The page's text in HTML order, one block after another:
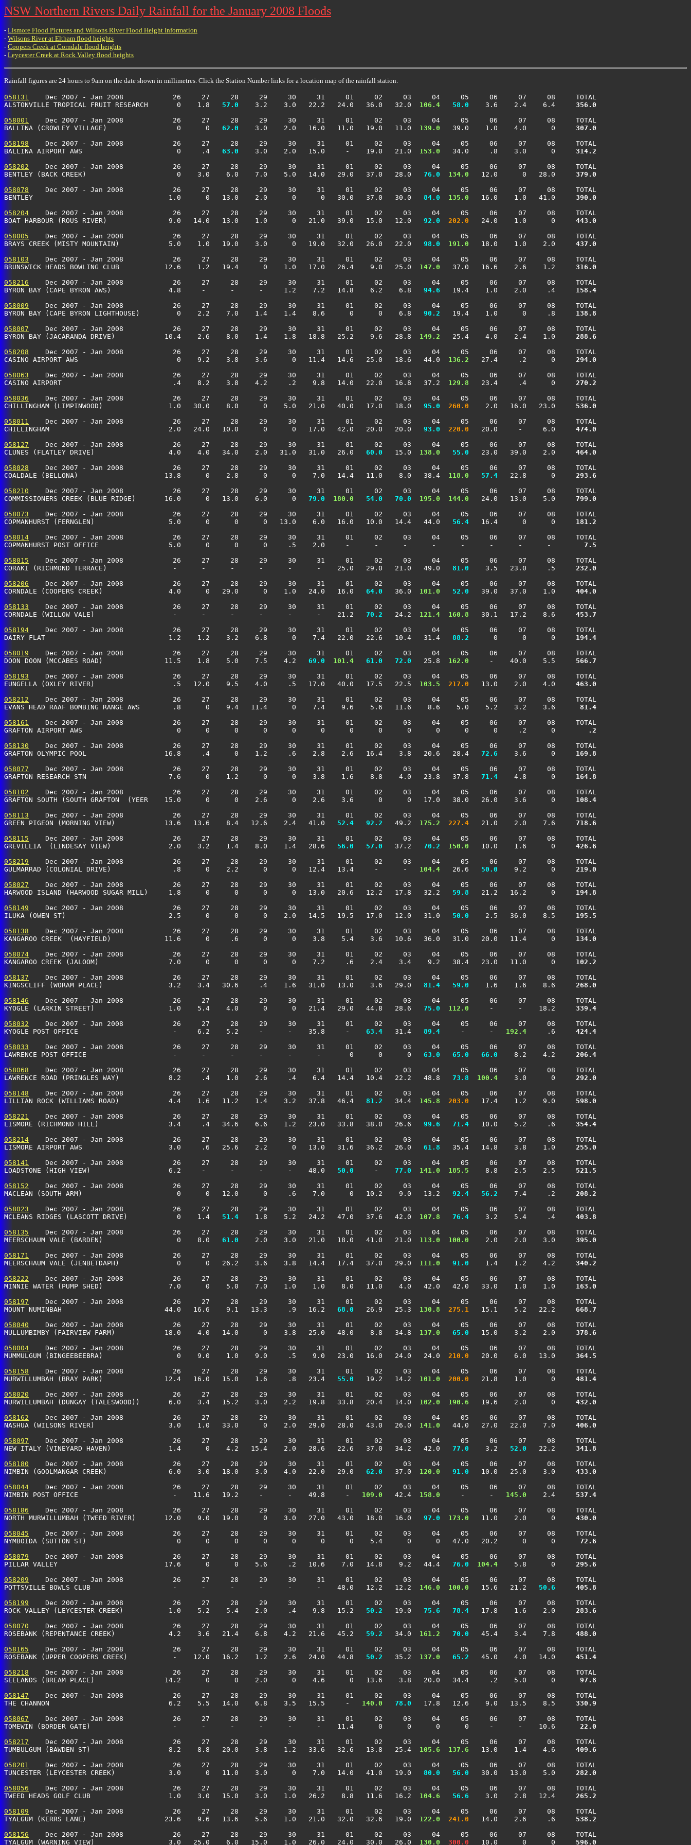
NSW Northern Rivers Daily Rainfall for the January 2008 Floods
- Lismore Flood Pictures and Wilsons River Flood Height Information
- Wilsons River at Eltham flood heights
- Coopers Creek at Corndale flood heights
- Leycester Creek at Rock Valley flood heights
Rainfall figures are 24 hours to 9am on the date shown in millimetres. Click the Station Number links for a location map of the rainfall station.
058131
    Dec 2007 - Jan 2008            26     27     28     29     30     31     01     02     03     04     05     06     07     08     TOTAL
ALSTONVILLE TROPICAL FRUIT RESEARCH       0    1.8
  57.0
    3.2    3.0   22.2   24.0   36.0   32.0
106.4
  58.0
    3.6    2.4    6.4
356.0
058001
    Dec 2007 - Jan 2008            26     27     28     29     30     31     01     02     03     04     05     06     07     08     TOTAL
BALLINA (CROWLEY VILLAGE)                 0      0
  62.0
    3.0    2.0   16.0   11.0   19.0   11.0
139.0
   39.0    1.0    4.0      0
307.0
058198
    Dec 2007 - Jan 2008            26     27     28     29     30     31     01     02     03     04     05     06     07     08     TOTAL
BALLINA AIRPORT AWS                       0     .4
  63.0
    3.0    2.0   15.0     -    19.0   21.0
153.0
   34.0     .8    3.0      0
314.2
058202
    Dec 2007 - Jan 2008            26     27     28     29     30     31     01     02     03     04     05     06     07     08     TOTAL
BENTLEY (BACK CREEK)                      0    3.0    6.0    7.0    5.0   14.0   29.0   37.0   28.0
  76.0
134.0
   12.0      0   28.0
379.0
058078
    Dec 2007 - Jan 2008            26     27     28     29     30     31     01     02     03     04     05     06     07     08     TOTAL
BENTLEY                                 1.0      0   13.0    2.0      0      0   30.0   37.0   30.0
  84.0
135.0
   16.0    1.0   41.0
390.0
058204
    Dec 2007 - Jan 2008            26     27     28     29     30     31     01     02     03     04     05     06     07     08     TOTAL
BOAT HARBOUR (ROUS RIVER)               9.0   14.0   13.0    1.0      0   21.0   39.0   15.0   12.0
  92.0
202.0
   24.0    1.0      0
443.0
058005
    Dec 2007 - Jan 2008            26     27     28     29     30     31     01     02     03     04     05     06     07     08     TOTAL
BRAYS CREEK (MISTY MOUNTAIN)            5.0    1.0   19.0    3.0      0   19.0   32.0   26.0   22.0
  98.0
191.0
   18.0    1.0    2.0
437.0
058103
    Dec 2007 - Jan 2008            26     27     28     29     30     31     01     02     03     04     05     06     07     08     TOTAL
BRUNSWICK HEADS BOWLING CLUB           12.6    1.2   19.4      0    1.0   17.0   26.4    9.0   25.0
147.0
   37.0   16.6    2.6    1.2
316.0
058216
    Dec 2007 - Jan 2008            26     27     28     29     30     31     01     02     03     04     05     06     07     08     TOTAL
BYRON BAY (CAPE BYRON AWS)              4.8     -      -      -     1.2    7.2   14.8    6.2    6.8
  94.6
   19.4    1.0    2.0     .4
158.4
058009
    Dec 2007 - Jan 2008            26     27     28     29     30     31     01     02     03     04     05     06     07     08     TOTAL
BYRON BAY (CAPE BYRON LIGHTHOUSE)         0    2.2    7.0    1.4    1.4    8.6      0      0    6.8
  90.2
   19.4    1.0      0     .8
138.8
058007
    Dec 2007 - Jan 2008            26     27     28     29     30     31     01     02     03     04     05     06     07     08     TOTAL
BYRON BAY (JACARANDA DRIVE)            10.4    2.6    8.0    1.4    1.8   18.8   25.2    9.6   28.8
149.2
   25.4    4.0    2.4    1.0
288.6
058208
    Dec 2007 - Jan 2008            26     27     28     29     30     31     01     02     03     04     05     06     07     08     TOTAL
CASINO AIRPORT AWS                        0    9.2    3.8    3.6      0   11.4   14.6   25.0   18.6   44.0
136.2
   27.4     .2      0
294.0
058063
    Dec 2007 - Jan 2008            26     27     28     29     30     31     01     02     03     04     05     06     07     08     TOTAL
CASINO AIRPORT                           .4    8.2    3.8    4.2     .2    9.8   14.0   22.0   16.8   37.2
129.8
   23.4     .4      0
270.2
058036
    Dec 2007 - Jan 2008            26     27     28     29     30     31     01     02     03     04     05     06     07     08     TOTAL
CHILLINGHAM (LIMPINWOOD)                1.0   30.0    8.0      0    5.0   21.0   40.0   17.0   18.0
  95.0
260.0
    2.0   16.0   23.0
536.0
058011
    Dec 2007 - Jan 2008            26     27     28     29     30     31     01     02     03     04     05     06     07     08     TOTAL
CHILLINGHAM                             2.0   24.0   10.0      0      0   17.0   42.0   20.0   20.0
  93.0
220.0
   20.0     -     6.0
474.0
058127
    Dec 2007 - Jan 2008            26     27     28     29     30     31     01     02     03     04     05     06     07     08     TOTAL
CLUNES (FLATLEY DRIVE)                  4.0    4.0   34.0    2.0   31.0   31.0   26.0
  60.0
   15.0
138.0
  55.0
   23.0   39.0    2.0
464.0
058028
    Dec 2007 - Jan 2008            26     27     28     29     30     31     01     02     03     04     05     06     07     08     TOTAL
COALDALE (BELLONA)                     13.8      0    2.8      0      0    7.0   14.4   11.0    8.0   38.4
118.0
  57.4
   22.8      0
293.6
058210
    Dec 2007 - Jan 2008            26     27     28     29     30     31     01     02     03     04     05     06     07     08     TOTAL
COMMISSIONERS CREEK (BLUE RIDGE)       16.0      0   13.0    6.0      0
  79.0
180.0
  54.0
  70.0
195.0 144.0
   24.0   13.0    5.0
799.0
058073
    Dec 2007 - Jan 2008            26     27     28     29     30     31     01     02     03     04     05     06     07     08     TOTAL
COPMANHURST (FERNGLEN)                  5.0      0      0      0   13.0    6.0   16.0   10.0   14.4   44.0
  56.4
   16.4      0      0
181.2
058014
    Dec 2007 - Jan 2008            26     27     28     29     30     31     01     02     03     04     05     06     07     08     TOTAL
COPMANHURST POST OFFICE                 5.0      0      0      0     .5    2.0     -      -      -      -      -      -      -      -
   7.5
058015
    Dec 2007 - Jan 2008            26     27     28     29     30     31     01     02     03     04     05     06     07     08     TOTAL
CORAKI (RICHMOND TERRACE)                -      -      -      -      -      -    25.0   29.0   21.0   49.0
  81.0
    3.5   23.0     .5
232.0
058206
    Dec 2007 - Jan 2008            26     27     28     29     30     31     01     02     03     04     05     06     07     08     TOTAL
CORNDALE (COOPERS CREEK)                4.0      0   29.0      0    1.0   24.0   16.0
  64.0
   36.0
101.0
  52.0
   39.0   37.0    1.0
404.0
058133
    Dec 2007 - Jan 2008            26     27     28     29     30     31     01     02     03     04     05     06     07     08     TOTAL
CORNDALE (WILLOW VALE)                   -      -      -      -      -      -    21.2
  70.2
   24.2
121.4 160.8
   30.1   17.2    8.6
453.7
058194
    Dec 2007 - Jan 2008            26     27     28     29     30     31     01     02     03     04     05     06     07     08     TOTAL
DAIRY FLAT                              1.2    1.2    3.2    6.8      0    7.4   22.0   22.6   10.4   31.4
  88.2
      0      0      0
194.4
058019
    Dec 2007 - Jan 2008            26     27     28     29     30     31     01     02     03     04     05     06     07     08     TOTAL
DOON DOON (MCCABES ROAD)               11.5    1.8    5.0    7.5    4.2
  69.0
101.4
  61.0
  72.0
   25.8
162.0
     -    40.0    5.5
566.7
058193
    Dec 2007 - Jan 2008            26     27     28     29     30     31     01     02     03     04     05     06     07     08     TOTAL
EUNGELLA (OXLEY RIVER)                   .5   12.0    9.5    4.0     .5   17.0   40.0   17.5   22.5
103.5 217.0
   13.0    2.0    4.0
463.0
058212
    Dec 2007 - Jan 2008            26     27     28     29     30     31     01     02     03     04     05     06     07     08     TOTAL
EVANS HEAD RAAF BOMBING RANGE AWS        .8      0    9.4   11.4      0    7.4    9.6    5.6   11.6    8.6    5.0    5.2    3.2    3.6
  81.4
058161
    Dec 2007 - Jan 2008            26     27     28     29     30     31     01     02     03     04     05     06     07     08     TOTAL
GRAFTON AIRPORT AWS                       0      0      0      0      0      0      0      0      0      0      0      0     .2      0
    .2
058130
    Dec 2007 - Jan 2008            26     27     28     29     30     31     01     02     03     04     05     06     07     08     TOTAL
GRAFTON OLYMPIC POOL                   16.8     .4      0    1.2     .6    2.8    2.6   16.4    3.8   20.6   28.4
  72.6
    3.6      0
169.8
058077
    Dec 2007 - Jan 2008            26     27     28     29     30     31     01     02     03     04     05     06     07     08     TOTAL
GRAFTON RESEARCH STN                    7.6      0    1.2      0      0    3.8    1.6    8.8    4.0   23.8   37.8
  71.4
    4.8      0
164.8
058102
    Dec 2007 - Jan 2008            26     27     28     29     30     31     01     02     03     04     05     06     07     08     TOTAL
GRAFTON SOUTH (SOUTH GRAFTON  (YEER    15.0      0      0    2.6      0    2.6    3.6      0      0   17.0   38.0   26.0    3.6      0
108.4
058113
    Dec 2007 - Jan 2008            26     27     28     29     30     31     01     02     03     04     05     06     07     08     TOTAL
GREEN PIGEON (MORNING VIEW)            13.6   13.6    8.4   12.6    2.4   41.0
  52.4
  92.2
   49.2
175.2 227.4
   21.0    2.0    7.6
718.6
058115
    Dec 2007 - Jan 2008            26     27     28     29     30     31     01     02     03     04     05     06     07     08     TOTAL
GREVILLIA  (LINDESAY VIEW)              2.0    3.2    1.4    8.0    1.4   28.6
  56.0
  57.0
   37.2
  70.2
150.0
   10.0    1.6      0
426.6
058219
    Dec 2007 - Jan 2008            26     27     28     29     30     31     01     02     03     04     05     06     07     08     TOTAL
GULMARRAD (COLONIAL DRIVE)               .8      0    2.2      0      0   12.4   13.4     -      -
104.4
   26.6
  50.0
    9.2      0
219.0
058027
    Dec 2007 - Jan 2008            26     27     28     29     30     31     01     02     03     04     05     06     07     08     TOTAL
HARWOOD ISLAND (HARWOOD SUGAR MILL)     1.8      0      0      0      0   13.0   20.6   12.2   17.8   32.2
  59.8
   21.2   16.2      0
194.8
058149
    Dec 2007 - Jan 2008            26     27     28     29     30     31     01     02     03     04     05     06     07     08     TOTAL
ILUKA (OWEN ST)                         2.5      0      0      0    2.0   14.5   19.5   17.0   12.0   31.0
  50.0
    2.5   36.0    8.5
195.5
058138
    Dec 2007 - Jan 2008            26     27     28     29     30     31     01     02     03     04     05     06     07     08     TOTAL
KANGAROO CREEK  (HAYFIELD)             11.6      0     .6      0      0    3.8    5.4    3.6   10.6   36.0   31.0   20.0   11.4      0
134.0
058074
    Dec 2007 - Jan 2008            26     27     28     29     30     31     01     02     03     04     05     06     07     08     TOTAL
KANGAROO CREEK (JALOOM)                 7.0      0      0      0      0    7.2     .6    2.4    3.4    9.2   38.4   23.0   11.0      0
102.2
058137
    Dec 2007 - Jan 2008            26     27     28     29     30     31     01     02     03     04     05     06     07     08     TOTAL
KINGSCLIFF (WORAM PLACE)                3.2    3.4   30.6     .4    1.6   31.0   13.0    3.6   29.0
  81.4
  59.0
    1.6    1.6    8.6
268.0
058146
    Dec 2007 - Jan 2008            26     27     28     29     30     31     01     02     03     04     05     06     07     08     TOTAL
KYOGLE (LARKIN STREET)                  1.0    5.4    4.0      0      0   21.4   29.0   44.8   28.6
  75.0
112.0
     -      -    18.2
339.4
058032
    Dec 2007 - Jan 2008            26     27     28     29     30     31     01     02     03     04     05     06     07     08     TOTAL
KYOGLE POST OFFICE                       -     6.2    5.2     -      -    35.8     -
  63.4
   31.4
  89.4
     -      -
192.4
     .6
424.4
058033
    Dec 2007 - Jan 2008            26     27     28     29     30     31     01     02     03     04     05     06     07     08     TOTAL
LAWRENCE POST OFFICE                     -      -      -      -      -      -       0      0      0
  63.0
  65.0
  66.0
    8.2    4.2
206.4
058068
    Dec 2007 - Jan 2008            26     27     28     29     30     31     01     02     03     04     05     06     07     08     TOTAL
LAWRENCE ROAD (PRINGLES WAY)            8.2     .4    1.0    2.6     .4    6.4   14.4   10.4   22.2   48.8
  73.8
100.4
    3.0      0
292.0
058148
    Dec 2007 - Jan 2008            26     27     28     29     30     31     01     02     03     04     05     06     07     08     TOTAL
LILLIAN ROCK (WILLIAMS ROAD)            4.4    1.6   11.2    1.4    3.2   37.8   46.4
  81.2
   34.4
145.8 203.0
   17.4    1.2    9.0
598.0
058221
    Dec 2007 - Jan 2008            26     27     28     29     30     31     01     02     03     04     05     06     07     08     TOTAL
LISMORE (RICHMOND HILL)                 3.4     .4   34.6    6.6    1.2   23.0   33.8   38.0   26.6
  99.6
  71.4
   10.0    5.2     .6
354.4
058214
    Dec 2007 - Jan 2008            26     27     28     29     30     31     01     02     03     04     05     06     07     08     TOTAL
LISMORE AIRPORT AWS                     3.0     .6   25.6    2.2      0   13.0   31.6   36.2   26.0
  61.8
   35.4   14.8    3.8    1.0
255.0
058141
    Dec 2007 - Jan 2008            26     27     28     29     30     31     01     02     03     04     05     06     07     08     TOTAL
LOADSTONE (HIGH VIEW)                   6.2     -      -      -      -    48.0
  50.0
     -
  77.0
141.0 185.5
    8.8    2.5    2.5
521.5
058152
    Dec 2007 - Jan 2008            26     27     28     29     30     31     01     02     03     04     05     06     07     08     TOTAL
MACLEAN (SOUTH ARM)                       0      0   12.0      0     .6    7.0      0   10.2    9.0   13.2
  92.4
  56.2
    7.4     .2
208.2
058023
    Dec 2007 - Jan 2008            26     27     28     29     30     31     01     02     03     04     05     06     07     08     TOTAL
MCLEANS RIDGES (LASCOTT DRIVE)            0    1.4
  51.4
    1.8    5.2   24.2   47.0   37.6   42.0
107.8
  76.4
    3.2    5.4     .4
403.8
058135
    Dec 2007 - Jan 2008            26     27     28     29     30     31     01     02     03     04     05     06     07     08     TOTAL
MEERSCHAUM VALE (BARDEN)                  0    8.0
  61.0
    2.0    3.0   21.0   18.0   41.0   21.0
113.0 100.0
    2.0    2.0    3.0
395.0
058171
    Dec 2007 - Jan 2008            26     27     28     29     30     31     01     02     03     04     05     06     07     08     TOTAL
MEERSCHAUM VALE (JENBETDAPH)              0      0   26.2    3.6    3.8   14.4   17.4   37.0   29.0
111.0
  91.0
    1.4    1.2    4.2
340.2
058222
    Dec 2007 - Jan 2008            26     27     28     29     30     31     01     02     03     04     05     06     07     08     TOTAL
MINNIE WATER (PUMP SHED)                7.0      0    5.0    7.0    1.0    1.0    8.0   11.0    4.0   42.0   42.0   33.0    1.0    1.0
163.0
058197
    Dec 2007 - Jan 2008            26     27     28     29     30     31     01     02     03     04     05     06     07     08     TOTAL
MOUNT NUMINBAH                         44.0   16.6    9.1   13.3     .9   16.2
  68.0
   26.9   25.3
130.8 275.1
   15.1    5.2   22.2
668.7
058040
    Dec 2007 - Jan 2008            26     27     28     29     30     31     01     02     03     04     05     06     07     08     TOTAL
MULLUMBIMBY (FAIRVIEW FARM)            18.0    4.0   14.0      0    3.8   25.0   48.0    8.8   34.8
137.0
  65.0
   15.0    3.2    2.0
378.6
058004
    Dec 2007 - Jan 2008            26     27     28     29     30     31     01     02     03     04     05     06     07     08     TOTAL
MUMMULGUM (BINGEEBEEBRA)                  0    9.0    1.0    9.0     .5    9.0   23.0   16.0   24.0   24.0
210.0
   20.0    6.0   13.0
364.5
058158
    Dec 2007 - Jan 2008            26     27     28     29     30     31     01     02     03     04     05     06     07     08     TOTAL
MURWILLUMBAH (BRAY PARK)               12.4   16.0   15.0    1.6     .8   23.4
  55.0
   19.2   14.2
101.0 200.0
   21.8    1.0      0
481.4
058020
    Dec 2007 - Jan 2008            26     27     28     29     30     31     01     02     03     04     05     06     07     08     TOTAL
MURWILLUMBAH (DUNGAY (TALESWOOD))       6.0    3.4   15.2    3.0    2.2   19.8   33.8   20.4   14.0
102.0 190.6
   19.6    2.0      0
432.0
058162
    Dec 2007 - Jan 2008            26     27     28     29     30     31     01     02     03     04     05     06     07     08     TOTAL
NASHUA (WILSONS RIVER)                  3.0    1.0   33.0      0    2.0   29.0   28.0   43.0   26.0
141.0
   44.0   27.0   22.0    7.0
406.0
058097
    Dec 2007 - Jan 2008            26     27     28     29     30     31     01     02     03     04     05     06     07     08     TOTAL
NEW ITALY (VINEYARD HAVEN)              1.4      0    4.2   15.4    2.0   28.6   22.6   37.0   34.2   42.0
  77.0
    3.2
  52.0
   22.2
341.8
058180
    Dec 2007 - Jan 2008            26     27     28     29     30     31     01     02     03     04     05     06     07     08     TOTAL
NIMBIN (GOOLMANGAR CREEK)               6.0    3.0   18.0    3.0    4.0   22.0   29.0
  62.0
   37.0
120.0
  91.0
   10.0   25.0    3.0
433.0
058044
    Dec 2007 - Jan 2008            26     27     28     29     30     31     01     02     03     04     05     06     07     08     TOTAL
NIMBIN POST OFFICE                       -    11.6   19.2     -      -    49.8     -
109.0
   42.4
158.0
     -      -
145.0
    2.4
537.4
058186
    Dec 2007 - Jan 2008            26     27     28     29     30     31     01     02     03     04     05     06     07     08     TOTAL
NORTH MURWILLUMBAH (TWEED RIVER)       12.0    9.0   19.0      0    3.0   27.0   43.0   18.0   16.0
  97.0
173.0
   11.0    2.0      0
430.0
058045
    Dec 2007 - Jan 2008            26     27     28     29     30     31     01     02     03     04     05     06     07     08     TOTAL
NYMBOIDA (SUTTON ST)                      0      0      0      0      0      0      0    5.4      0      0   47.0   20.2      0      0
  72.6
058079
    Dec 2007 - Jan 2008            26     27     28     29     30     31     01     02     03     04     05     06     07     08     TOTAL
PILLAR VALLEY                          17.6      0      0    5.6     .2   10.6    7.0   14.8    9.2   44.4
  76.0
104.4
    5.8      0
295.6
058209
    Dec 2007 - Jan 2008            26     27     28     29     30     31     01     02     03     04     05     06     07     08     TOTAL
POTTSVILLE BOWLS CLUB                    -      -      -      -      -      -    48.0   12.2   12.2
146.0 100.0
   15.6   21.2
  50.6
405.8
058199
    Dec 2007 - Jan 2008            26     27     28     29     30     31     01     02     03     04     05     06     07     08     TOTAL
ROCK VALLEY (LEYCESTER CREEK)           1.0    5.2    5.4    2.0     .4    9.8   15.2
  50.2
   19.0
  75.6
  78.4
   17.8    1.6    2.0
283.6
058070
    Dec 2007 - Jan 2008            26     27     28     29     30     31     01     02     03     04     05     06     07     08     TOTAL
ROSEBANK (REPENTANCE CREEK)             4.2    3.6   21.4    6.8    4.2   21.6   45.2
  59.2
   34.0
161.2
  70.0
   45.4    3.4    7.8
488.0
058165
    Dec 2007 - Jan 2008            26     27     28     29     30     31     01     02     03     04     05     06     07     08     TOTAL
ROSEBANK (UPPER COOPERS CREEK)           -    12.0   16.2    1.2    2.6   24.0   44.8
  50.2
   35.2
137.0
  65.2
   45.0    4.0   14.0
451.4
058218
    Dec 2007 - Jan 2008            26     27     28     29     30     31     01     02     03     04     05     06     07     08     TOTAL
SEELANDS (BREAM PLACE)                 14.2      0      0    2.0      0    4.6      0   13.6    3.8   20.0   34.4     .2    5.0      0
  97.8
058147
    Dec 2007 - Jan 2008            26     27     28     29     30     31     01     02     03     04     05     06     07     08     TOTAL
THE CHANNON                             6.2    5.5   14.0    6.8    3.5   15.5     -
140.0
  78.0
   17.8   12.6    9.0   13.5    8.5
330.9
058067
    Dec 2007 - Jan 2008            26     27     28     29     30     31     01     02     03     04     05     06     07     08     TOTAL
TOMEWIN (BORDER GATE)                    -      -      -      -      -      -    11.4      0      0      0      0     -      -    10.6
  22.0
058217
    Dec 2007 - Jan 2008            26     27     28     29     30     31     01     02     03     04     05     06     07     08     TOTAL
TUMBULGUM (BAWDEN ST)                   8.2    8.8   20.0    3.8    1.2   33.6   32.6   13.8   25.4
105.6 137.6
   13.0    1.4    4.6
409.6
058201
    Dec 2007 - Jan 2008            26     27     28     29     30     31     01     02     03     04     05     06     07     08     TOTAL
TUNCESTER (LEYCESTER CREEK)             3.0      0   11.0    3.0      0    7.0   14.0   41.0   19.0
  80.0
  56.0
   30.0   13.0    5.0
282.0
058056
    Dec 2007 - Jan 2008            26     27     28     29     30     31     01     02     03     04     05     06     07     08     TOTAL
TWEED HEADS GOLF CLUB                   1.0    3.0   15.0    3.0    1.0   26.2    8.8   11.6   16.2
104.6
  56.6
    3.0    2.8   12.4
265.2
058109
    Dec 2007 - Jan 2008            26     27     28     29     30     31     01     02     03     04     05     06     07     08     TOTAL
TYALGUM (KERRS LANE)                   23.6    9.6   13.6    5.6    1.0   21.0   32.0   32.6   19.0
122.0 241.0
   14.0    2.6     .6
538.2
058156
    Dec 2007 - Jan 2008            26     27     28     29     30     31     01     02     03     04     05     06     07     08     TOTAL
TYALGUM (WARNING VIEW)                  3.0   25.0    6.0   15.0    1.0   26.0   24.0   30.0   26.0
130.0 300.0
   10.0      0      0
596.0